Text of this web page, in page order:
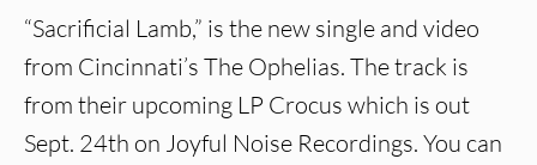
“Sacrificial Lamb,” is the new single and video
from Cincinnati’s The Ophelias. The track is
from their upcoming LP Crocus which is out
Sept. 24th on Joyful Noise Recordings. You can